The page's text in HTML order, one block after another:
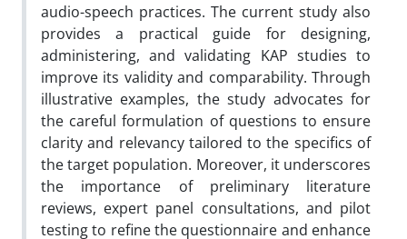
audio-speech practices. The current study also
provides a practical guide for designing,
administering, and validating KAP studies to
improve its validity and comparability. Through
illustrative examples, the study advocates for
the careful formulation of questions to ensure
clarity and relevancy tailored to the specifics of
the target population. Moreover, it underscores
the importance of preliminary literature
reviews, expert panel consultations, and pilot
testing to refine the questionnaire and enhance